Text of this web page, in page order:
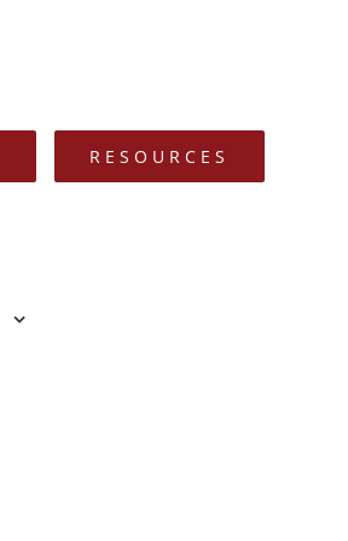
RESOURCES